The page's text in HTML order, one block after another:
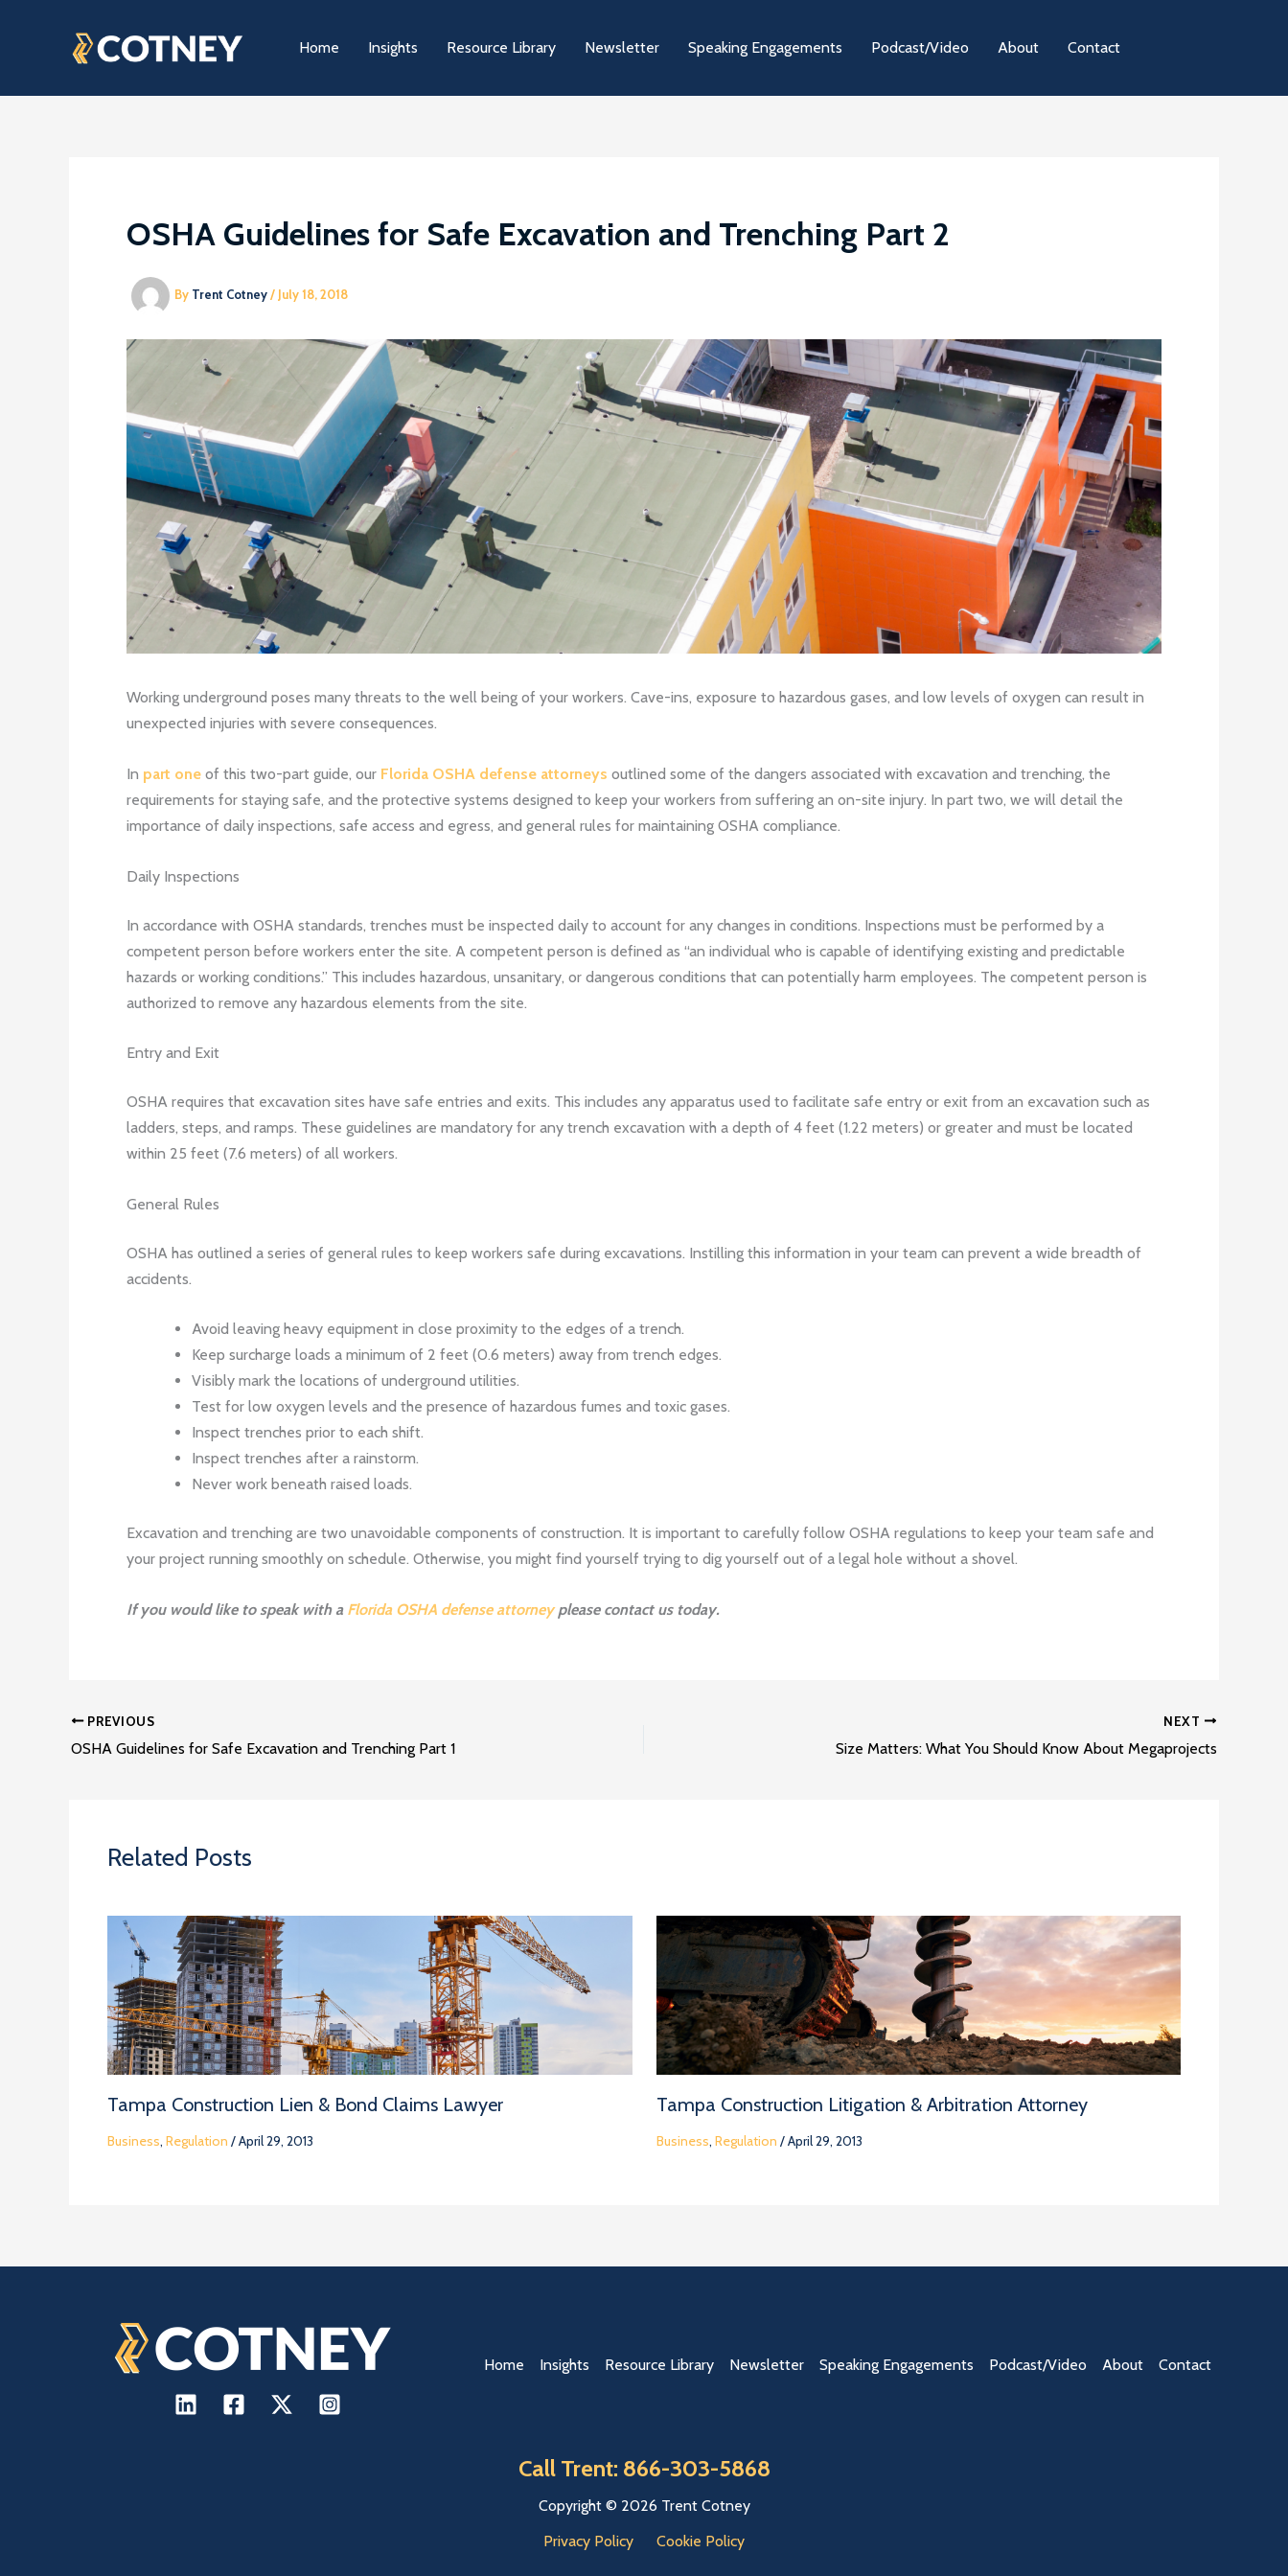
Home Insights Resource Library Newsletter Speaking Engagements Podcast/Video About Contact
OSHA Guidelines for Safe Excavation and Trenching Part 2
By Trent Cotney/ July 18, 2018
Working underground poses many threats to the well being of your workers. Cave-ins, exposure to hazardous gases, and low levels of oxygen can result in
unexpected injuries with severe consequences.
In part one of this two-part guide, our Florida OSHA defense attorneys outlined some of the dangers associated with excavation and trenching, the
requirements for staying safe, and the protective systems designed to keep your workers from suffering an on-site injury. In part two, we will detail the
importance of daily inspections, safe access and egress, and general rules for maintaining OSHA compliance.
Daily Inspections
In accordance with OSHA standards, trenches must be inspected daily to account for any changes in conditions. Inspections must be performed by a
competent person before workers enter the site. A competent person is defined as “an individual who is capable of identifying existing and predictable
hazards or working conditions.” This includes hazardous, unsanitary, or dangerous conditions that can potentially harm employees. The competent person is
authorized to remove any hazardous elements from the site.
Entry and Exit
OSHA requires that excavation sites have safe entries and exits. This includes any apparatus used to facilitate safe entry or exit from an excavation such as
ladders, steps, and ramps. These guidelines are mandatory for any trench excavation with a depth of 4 feet (1.22 meters) or greater and must be located
within 25 feet (7.6 meters) of all workers.
General Rules
OSHA has outlined a series of general rules to keep workers safe during excavations. Instilling this information in your team can prevent a wide breadth of
accidents.
Avoid leaving heavy equipment in close proximity to the edges of a trench.
Keep surcharge loads a minimum of 2 feet (0.6 meters) away from trench edges.
Visibly mark the locations of underground utilities.
Test for low oxygen levels and the presence of hazardous fumes and toxic gases.
Inspect trenches prior to each shift.
Inspect trenches after a rainstorm.
Never work beneath raised loads.
Excavation and trenching are two unavoidable components of construction. It is important to carefully follow OSHA regulations to keep your team safe and
your project running smoothly on schedule. Otherwise, you might find yourself trying to dig yourself out of a legal hole without a shovel.
If you would like to speak with a Florida OSHA defense attorneyplease contact us today.
PREVIOUS
OSHA Guidelines for Safe Excavation and Trenching Part 1
NEXT
Size Matters: What You Should Know About Megaprojects
Related Posts
Tampa Construction Lien & Bond Claims Lawyer
Business, Regulation /April 29, 2013
Tampa Construction Litigation & Arbitration Attorney
Business, Regulation /April 29, 2013
Home Insights Resource Library Newsletter Speaking Engagements Podcast/Video About Contact
Call Trent: 866-303-5868
Copyright © 2026 Trent Cotney
Privacy Policy
Cookie Policy